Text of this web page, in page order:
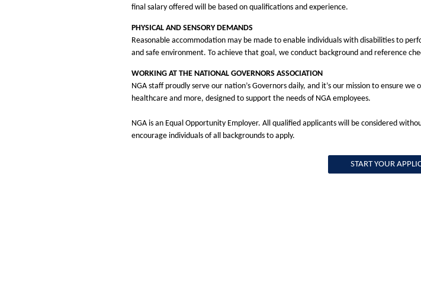
final salary offered will be based on qualifications and experience.
PHYSICAL AND SENSORY DEMANDS
Reasonable accommodation may be made to enable individuals with disabilities to
and safe environment. To achieve that goal, we conduct background and reference
WORKING AT THE NATIONAL GOVERNORS ASSOCIATION
NGA staff proudly serve our nation’s Governors daily, and it’s our mission to ensure
healthcare and more, designed to support the needs of NGA employees.
NGA is an Equal Opportunity Employer. All qualified applicants will be considered
encourage individuals of all backgrounds to apply.
START YOUR